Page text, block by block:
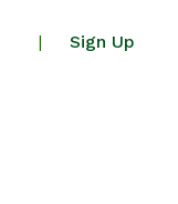
| Sign Up